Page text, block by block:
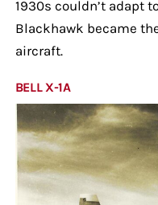
1930s couldn’t adapt
Blackhawk became
aircraft.
BELL X-1A